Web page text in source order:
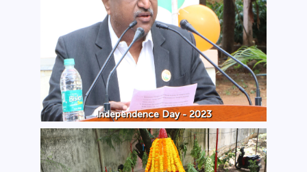
Independence Day - 2023